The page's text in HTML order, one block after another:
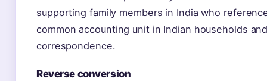
supporting family members in India who
common accounting unit in Indian households
correspondence.
Reverse conversion